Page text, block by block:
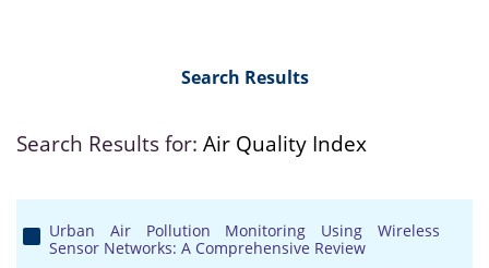
Search Results
Search Results for: Air Quality Index
Urban Air Pollution Monitoring Using Wireless
Sensor Networks: A Comprehensive Review